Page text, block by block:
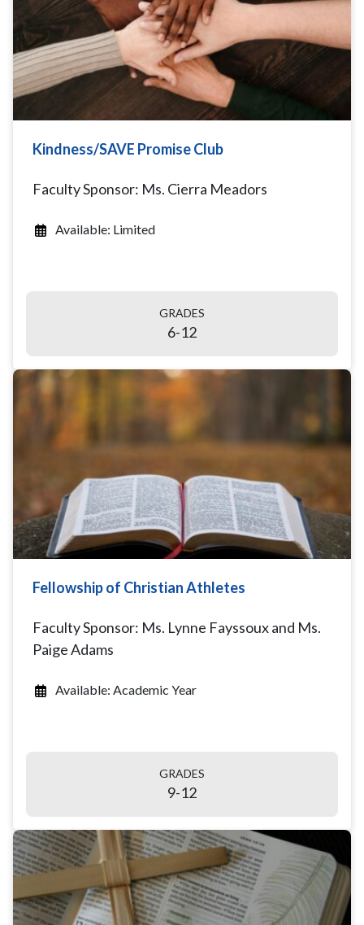
Kindness/SAVE Promise Club
Faculty Sponsor: Ms. Cierra Meadors
Available: Limited
GRADES
6-12
Fellowship of Christian Athletes
Faculty Sponsor: Ms. Lynne Fayssoux and Ms.
Paige Adams
Available: Academic Year
GRADES
9-12